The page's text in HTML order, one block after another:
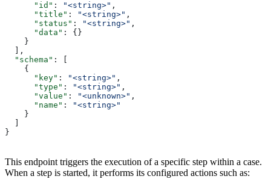
      "id"
: "<string>" ,
      "title"
: "<string>" ,
      "status"
: "<string>" ,
      "data"
: {}
    }
  ],
  "schema"
: [
    {
      "key"
: "<string>" ,
      "type"
: "<string>" ,
      "value"
: "<unknown>" ,
      "name"
:
"<string>"
    }
}
This endpoint triggers the execution of a specific step within a case.
When a step is started, it performs its configured actions such as: